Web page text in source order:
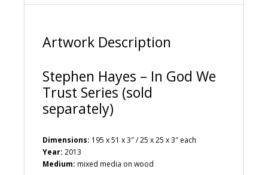
Artwork Description
Stephen Hayes – In God We
Trust Series (sold
separately)
Dimensions: 195 x 51 x 3″ / 25 x 25 x 3″ each
Year: 2013
Medium: mixed media on wood